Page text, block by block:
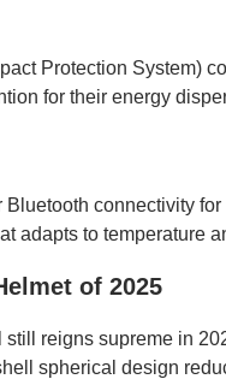
Protection System)
for their energy
connectivity
adapts to temperature
of 2025
reigns supreme in
spherical design